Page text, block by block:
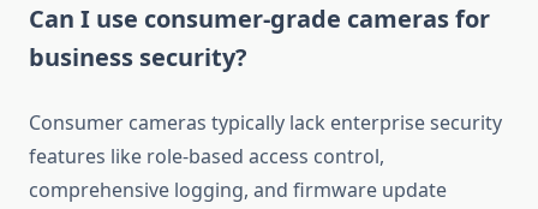
Can I use consumer-grade cameras for
business security?
Consumer cameras typically lack enterprise security
features like role-based access control,
comprehensive logging, and firmware update